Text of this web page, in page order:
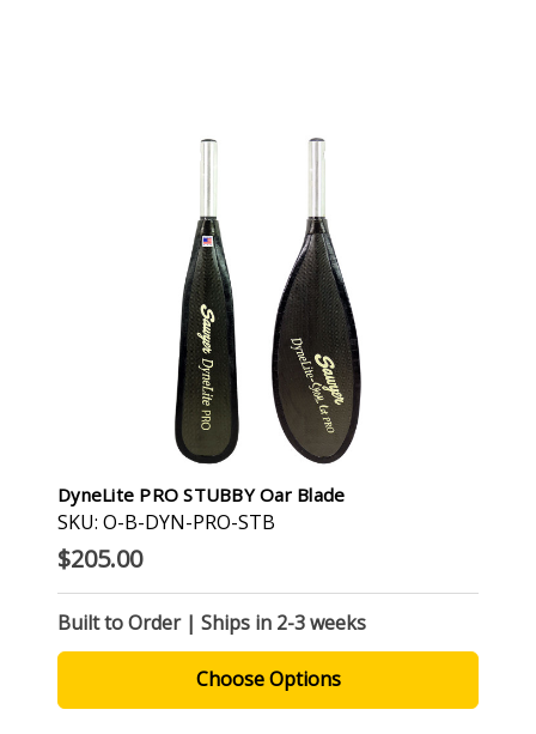
DyneLite PRO STUBBY Oar Blade
SKU: O-B-DYN-PRO-STB
$205.00
Built to Order | Ships in 2-3 weeks
Choose Options